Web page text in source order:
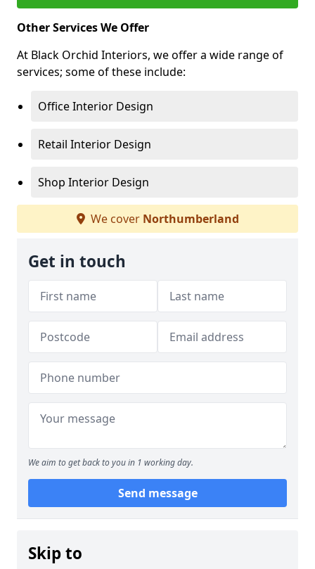
Other Services We Offer
At Black Orchid Interiors, we offer a wide range of
services; some of these include:
Office Interior Design
Retail Interior Design
Shop Interior Design
We cover Northumberland
Get in touch
We aim to get back to you in 1 working day.
Send message
Skip to